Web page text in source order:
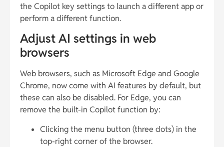
the Copilot key settings to launch a different app or
perform a different function.
Adjust AI settings in web
browsers
Web browsers, such as Microsoft Edge and Google
Chrome, now come with AI features by default, but
these can also be disabled. For Edge, you can
remove the built-in Copilot function by:
Clicking the menu button (three dots) in the
top-right corner of the browser.